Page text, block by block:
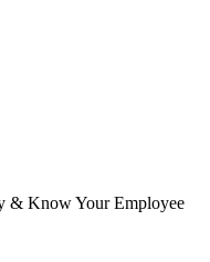
& Know Your Employee